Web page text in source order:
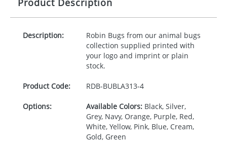
Product Description
Description:
Robin Bugs from our animal bugs
collection supplied printed with
your logo and imprint or plain
stock.
Product Code: RDB-BUBLA313-4
Options: Available Colors:Black, Silver,
Grey, Navy, Orange, Purple, Red,
White, Yellow, Pink, Blue, Cream,
Gold, Green